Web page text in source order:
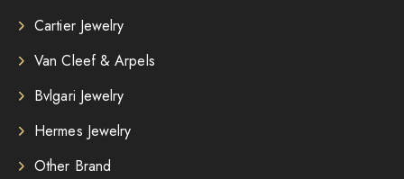
Cartier Jewelry
Van Cleef & Arpels
Bvlgari Jewelry
Hermes Jewelry
Other Brand